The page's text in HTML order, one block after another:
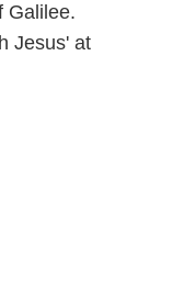
Galilee.
Jesus' at